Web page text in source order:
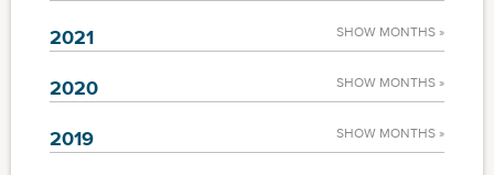
2021 SHOW MONTHS »
2020 SHOW MONTHS »
2019 SHOW MONTHS »